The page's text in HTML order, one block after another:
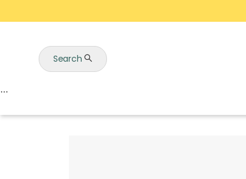
Search